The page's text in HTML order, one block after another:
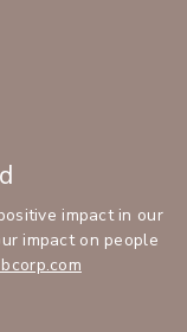
impact in our
impact on people